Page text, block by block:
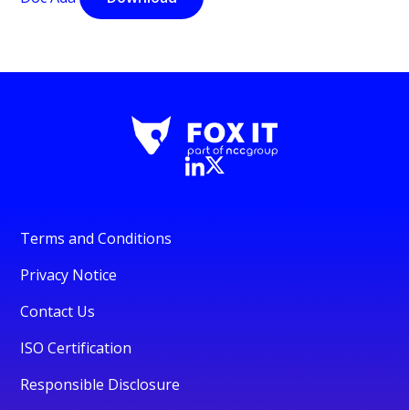
Terms and Conditions
Privacy Notice
Contact Us
ISO Certification
Responsible Disclosure